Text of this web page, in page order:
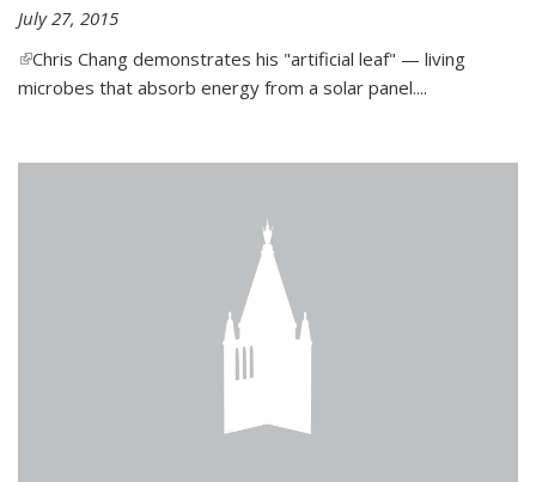
July 27, 2015
(link is external)
Chris Chang demonstrates his "artificial leaf" — living
microbes that absorb energy from a solar panel....